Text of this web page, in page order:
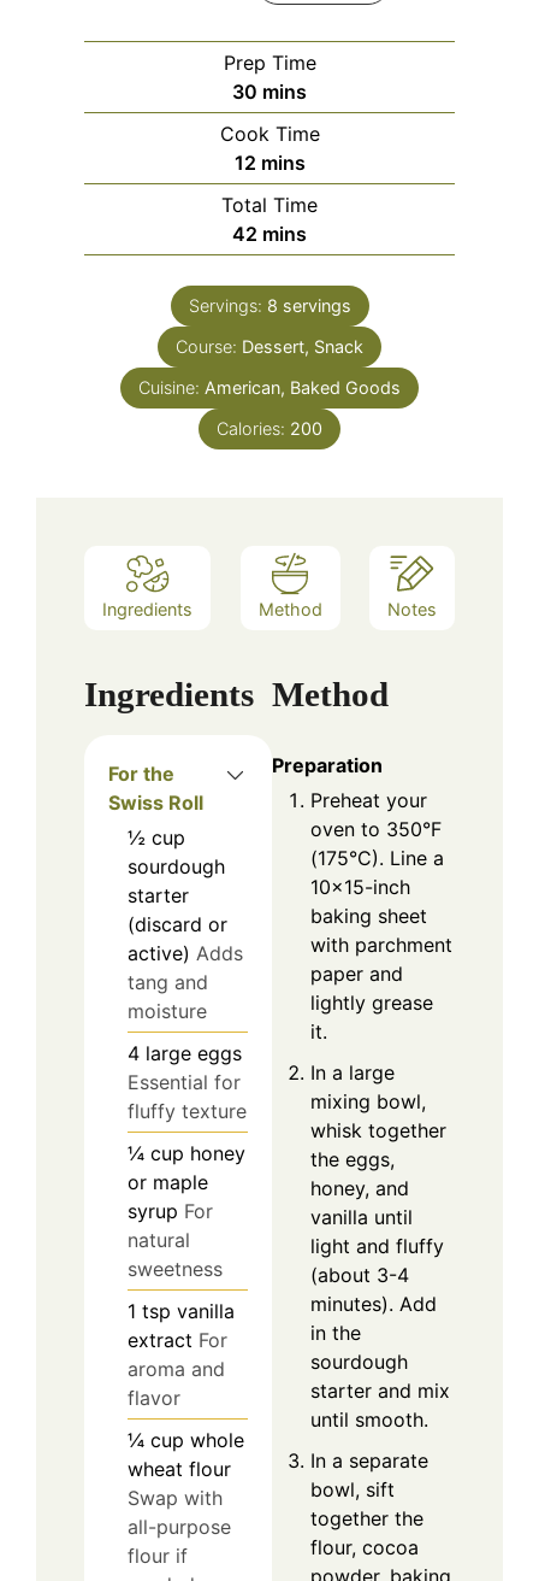
Prep Time
30 minutes
mins
Cook Time
12minutes
mins
Total Time
42 minutes
mins
Servings: 8 servings
Course: Dessert, Snack
Cuisine: American, Baked Goods
Calories: 200
Ingredients Method Notes
Ingredients
For the
Swiss Roll
½ cup
sourdough
starter
(discard or
active) Adds
tang and
moisture
4 large eggs
Essential for
fluffy texture
¼ cup honey
or maple
syrup For
natural
sweetness
1 tsp vanilla
extract For
aroma and
flavor
¼ cup whole
wheat flour
Swap with
all-purpose
flour if
Method
Preparation
Preheat your
oven to 350°F
(175°C). Line a
10×15-inch
baking sheet
with parchment
paper and
lightly grease
it.
In a large
mixing bowl,
whisk together
the eggs,
honey, and
vanilla until
light and fluffy
(about 3-4
minutes). Add
in the
sourdough
starter and mix
until smooth.
In a separate
bowl, sift
together the
flour, cocoa
powder, baking